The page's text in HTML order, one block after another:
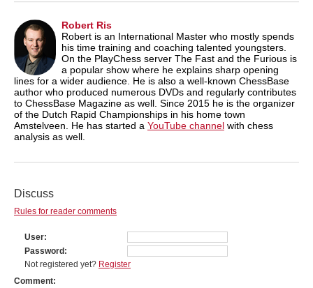
Robert Ris
Robert is an International Master who mostly spends
his time training and coaching talented youngsters.
On the PlayChess server The Fast and the Furious is
a popular show where he explains sharp opening
lines for a wider audience. He is also a well-known ChessBase
author who produced numerous DVDs and regularly contributes
to ChessBase Magazine as well. Since 2015 he is the organizer
of the Dutch Rapid Championships in his home town
Amstelveen. He has started a YouTube channel with chess
analysis as well.
Discuss
Rules for reader comments
User
Password
Not registered yet? Register
Comment